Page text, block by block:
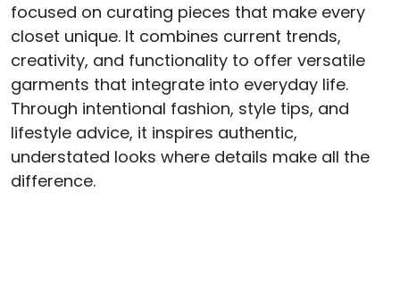
focused on curating pieces that make every
closet unique. It combines current trends,
creativity, and functionality to offer versatile
garments that integrate into everyday life.
Through intentional fashion, style tips, and
lifestyle advice, it inspires authentic,
understated looks where details make all the
difference.